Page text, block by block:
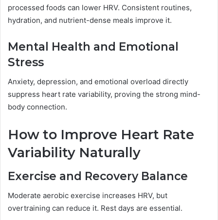
processed foods can lower HRV. Consistent routines,
hydration, and nutrient-dense meals improve it.
Mental Health and Emotional
Stress
Anxiety, depression, and emotional overload directly
suppress heart rate variability, proving the strong mind-
body connection.
How to Improve Heart Rate
Variability Naturally
Exercise and Recovery Balance
Moderate aerobic exercise increases HRV, but
overtraining can reduce it. Rest days are essential.